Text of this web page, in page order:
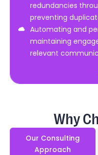
redundancies
preventing
Automating and
maintaining
relevant
Why
Our Consulting
Approach